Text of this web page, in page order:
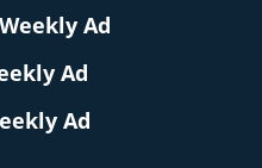
Ad
Ad
Ad